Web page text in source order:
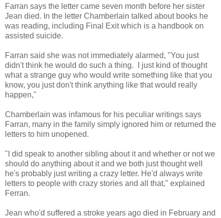
Farran says the letter came seven month before her sister
Jean died. In the letter Chamberlain talked about books he
was reading, including Final Exit which is a handbook on
assisted suicide.
Farran said she was not immediately alarmed, "You just
didn't think he would do such a thing. I just kind of thought
what a strange guy who would write something like that you
know, you just don't think anything like that would really
happen,"
Chamberlain was infamous for his peculiar writings says
Farran, many in the family simply ignored him or returned the
letters to him unopened.
"I did speak to another sibling about it and whether or not we
should do anything about it and we both just thought well
he's probably just writing a crazy letter. He'd always write
letters to people with crazy stories and all that," explained
Ferran.
Jean who'd suffered a stroke years ago died in February and